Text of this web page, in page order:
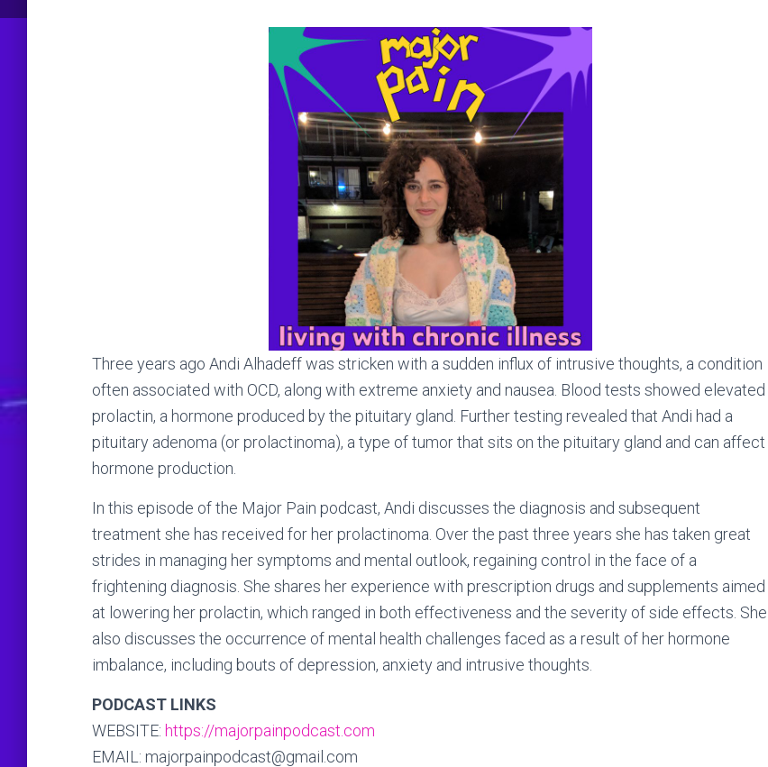
Three years ago Andi Alhadeff was stricken with a sudden influx of intrusive thoughts, a condition
often associated with OCD, along with extreme anxiety and nausea. Blood tests showed elevated
prolactin, a hormone produced by the pituitary gland. Further testing revealed that Andi had a
pituitary adenoma (or prolactinoma), a type of tumor that sits on the pituitary gland and can affect
hormone production.
In this episode of the Major Pain podcast, Andi discusses the diagnosis and subsequent
treatment she has received for her prolactinoma. Over the past three years she has taken great
strides in managing her symptoms and mental outlook, regaining control in the face of a
frightening diagnosis. She shares her experience with prescription drugs and supplements aimed
at lowering her prolactin, which ranged in both effectiveness and the severity of side effects. She
also discusses the occurrence of mental health challenges faced as a result of her hormone
imbalance, including bouts of depression, anxiety and intrusive thoughts.
PODCAST LINKS
WEBSITE: https://majorpainpodcast.com
EMAIL: majorpainpodcast@gmail.com